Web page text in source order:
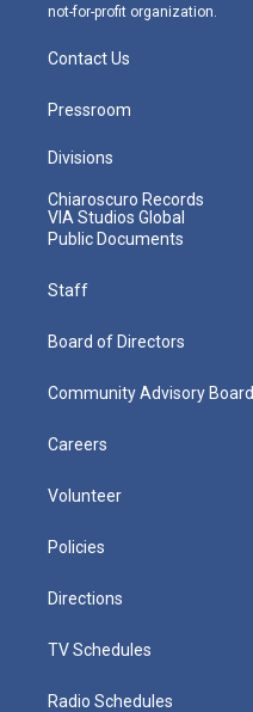
not-for-profit organization.
Contact Us
Pressroom
Divisions
Chiaroscuro Records
VIA Studios Global
Public Documents
Staff
Board of Directors
Community Advisory Board
Careers
Volunteer
Policies
Directions
TV Schedules
Radio Schedules